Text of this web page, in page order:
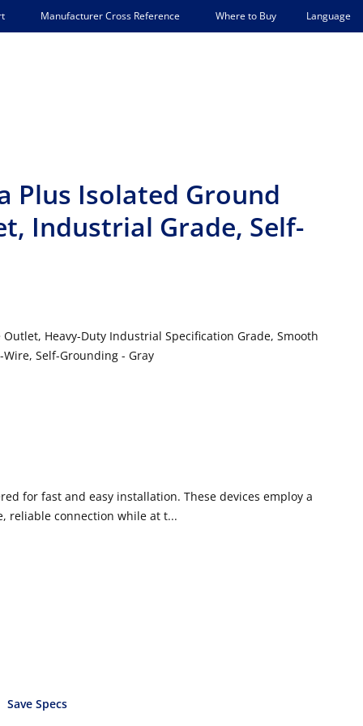
Manufacturer Cross Reference Where to Buy Language
Plus Isolated Ground
Industrial Grade, Self-
Heavy-Duty Industrial Specification Grade, Smooth
Wire, Self-Grounding - Gray
for fast and easy installation. These devices employ a
reliable connection while at t...
Save Specs